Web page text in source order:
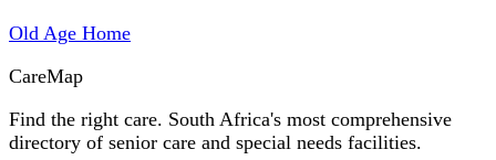
Old Age Home
CareMap
Find the right care. South Africa's most comprehensive
directory of senior care and special needs facilities.